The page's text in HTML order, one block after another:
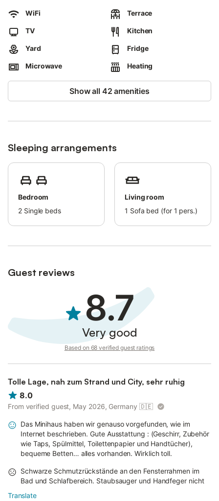
WiFi Terrace
TV Kitchen
Yard Fridge
Microwave Heating
Show all 42 amenities
Sleeping arrangements
Bedroom
2 Single beds
Living room
1 Sofa bed (for 1 pers.)
Guest reviews
8.7
Very good
Based on 68 verified guest ratings
Tolle Lage, nah zum Strand und City, sehr ruhig
8.0
From verified guest, May 2026, Germany 🇩🇪
Das Minihaus haben wir genauso vorgefunden, wie im
Internet beschrieben. Gute Ausstattung : (Geschirr, Zubehör
wie Taps, Spülmittel, Toilettenpapier und Handtücher),
bequeme Betten… alles vorhanden. Wirklich toll.
Schwarze Schmutzrückstände an den Fensterrahmen im
Bad und Schlafbereich. Staubsauger und Handfeger nicht
Translate